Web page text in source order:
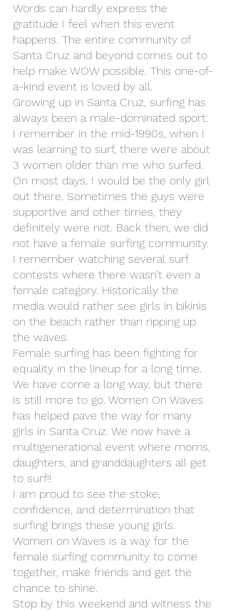
Words can hardly express the
gratitude I feel when this event
happens. The entire community of
Santa Cruz and beyond comes out to
help make WOW possible. This one-of-
a-kind event is loved by all.
Growing up in Santa Cruz, surfing has
always been a male-dominated sport.
I remember in the mid-1990s, when I
was learning to surf, there were about
3 women older than me who surfed.
On most days, I would be the only girl
out there. Sometimes the guys were
supportive and other times, they
definitely were not. Back then, we did
not have a female surfing community.
I remember watching several surf
contests where there wasn’t even a
female category. Historically the
media would rather see girls in bikinis
on the beach rather than ripping up
the waves.
Female surfing has been fighting for
equality in the lineup for a long time.
We have come a long way, but there
is still more to go. Women On Waves
has helped pave the way for many
girls in Santa Cruz. We now have a
multigenerational event where moms,
daughters, and granddaughters all get
to surf!!
I am proud to see the stoke,
confidence, and determination that
surfing brings these young girls.
Women on Waves is a way for the
female surfing community to come
together, make friends and get the
chance to shine.
Stop by this weekend and witness the